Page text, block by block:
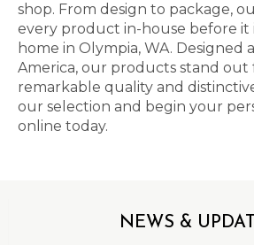
shop. From design to package,
every product in-house before it
home in Olympia, WA. Designed
America, our products stand out
remarkable quality and
our selection and begin your
online today.
NEWS &